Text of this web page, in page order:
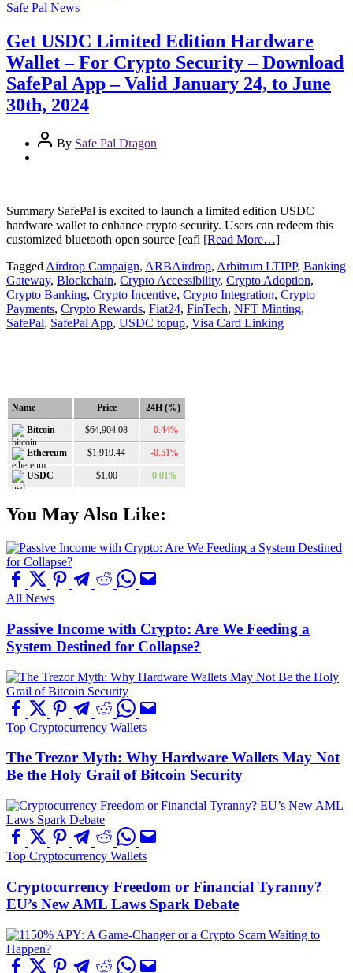
Safe Pal News
Get USDC Limited Edition Hardware
Wallet – For Crypto Security – Download
SafePal App – Valid January 24, to June
30th, 2024
By Safe Pal Dragon
Summary SafePal is excited to launch a limited edition USDC
hardware wallet to enhance crypto security. Users can redeem this
customized bluetooth open source [eafl [Read More…]
Tagged Airdrop Campaign, ARBAirdrop, Arbitrum LTIPP, Banking
Gateway, Blockchain, Crypto Accessibility, Crypto Adoption,
Crypto Banking, Crypto Incentive, Crypto Integration, Crypto
Payments, Crypto Rewards, Fiat24, FinTech, NFT Minting,
SafePal, SafePal App, USDC topup, Visa Card Linking
Name Price 24H (%)
Bitcoin $64,904.08 -0.44%
Ethereum $1,919.44 -0.51%
USDC $1.00 0.01%
You May Also Like:
All News
Passive Income with Crypto: Are We Feeding a
System Destined for Collapse?
Top Cryptocurrency Wallets
The Trezor Myth: Why Hardware Wallets May Not
Be the Holy Grail of Bitcoin Security
Top Cryptocurrency Wallets
Cryptocurrency Freedom or Financial Tyranny?
EU’s New AML Laws Spark Debate